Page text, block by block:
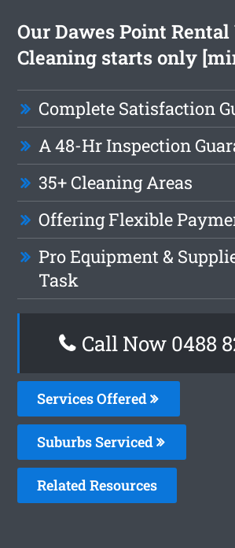
Our Dawes Point Rental
Cleaning starts only
Complete Satisfaction
A 48-Hr Inspection
35+ Cleaning Areas
Offering Flexible
Pro Equipment &
Task
Call Now 0488
Services Offered
Suburbs Serviced
Related Resources